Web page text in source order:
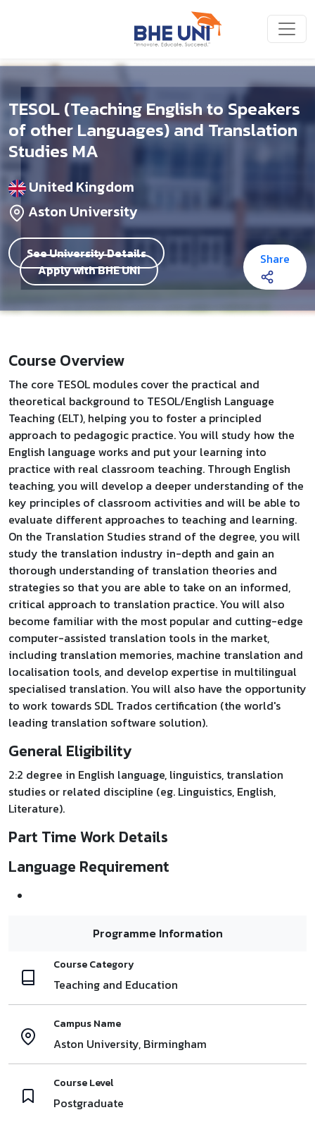
TESOL (Teaching English to Speakers
of other Languages) and Translation
Studies MA
United Kingdom
Aston University
See University Details
Apply with BHE UNI
Share
Course Overview
The core TESOL modules cover the practical and
theoretical background to TESOL/English Language
Teaching (ELT), helping you to foster a principled
approach to pedagogic practice. You will study how the
English language works and put your learning into
practice with real classroom teaching. Through English
teaching, you will develop a deeper understanding of the
key principles of classroom activities and will be able to
evaluate different approaches to teaching and learning.
On the Translation Studies strand of the degree, you will
study the translation industry in-depth and gain an
thorough understanding of translation theories and
strategies so that you are able to take on an informed,
critical approach to translation practice. You will also
become familiar with the most popular and cutting-edge
computer-assisted translation tools in the market,
including translation memories, machine translation and
localisation tools, and develop expertise in multilingual
specialised translation. You will also have the opportunity
to work towards SDL Trados certification (the world's
leading translation software solution).
General Eligibility
2:2 degree in English language, linguistics, translation
studies or related discipline (eg. Linguistics, English,
Literature).
Part Time Work Details
Language Requirement
Programme Information
Course Category
Teaching and Education
Campus Name
Aston University, Birmingham
Course Level
Postgraduate